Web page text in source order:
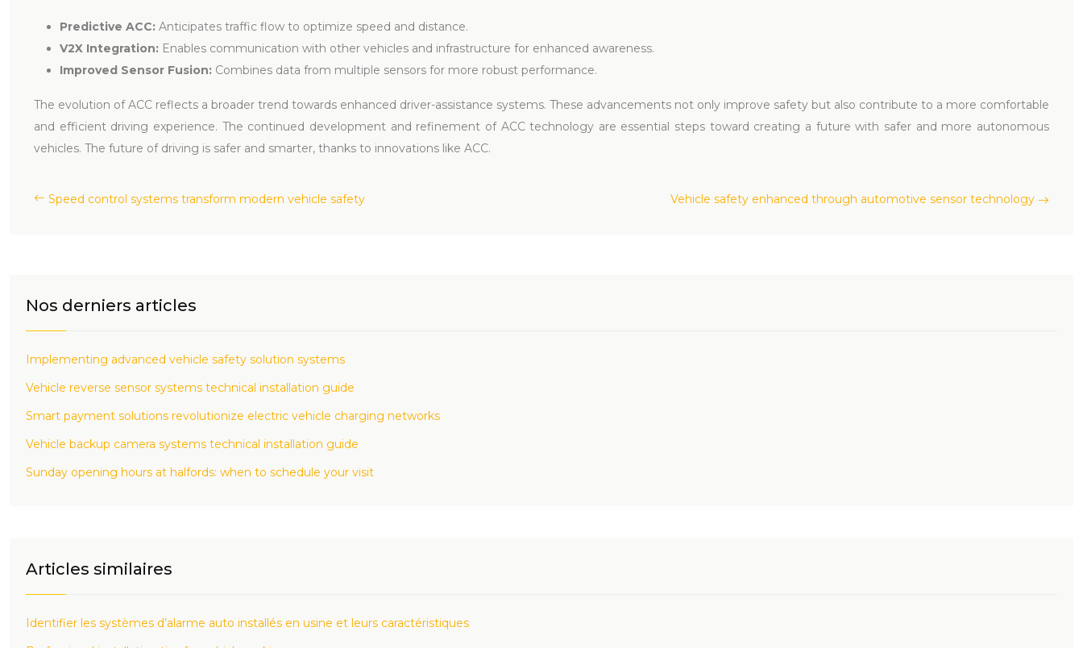
Predictive ACC: Anticipates traffic flow to optimize speed and distance.
V2X Integration: Enables communication with other vehicles and infrastructure for enhanced awareness.
Improved Sensor Fusion: Combines data from multiple sensors for more robust performance.
The evolution of ACC reflects a broader trend towards enhanced driver-assistance systems. These advancements not only improve safety but also contribute to a more comfortable
and efficient driving experience. The continued development and refinement of ACC technology are essential steps toward creating a future with safer and more autonomous
vehicles. The future of driving is safer and smarter, thanks to innovations like ACC.
Speed control systems transform modern vehicle safety Vehicle safety enhanced through automotive sensor technology
Nos derniers articles
Implementing advanced vehicle safety solution systems
Vehicle reverse sensor systems technical installation guide
Smart payment solutions revolutionize electric vehicle charging networks
Vehicle backup camera systems technical installation guide
Sunday opening hours at halfords: when to schedule your visit
Articles similaires
Identifier les systèmes d’alarme auto installés en usine et leurs caractéristiques